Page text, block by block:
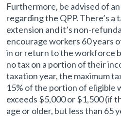
Furthermore, be advised of
regarding the QPP. There’s
extension and it’s non-
encourage workers 60 years
in or return to the workforce
no tax on a portion of their
taxation year, the maximum
15% of the portion of eligible
exceeds $5,000 or $1,500 (if
age or older, but less than 65